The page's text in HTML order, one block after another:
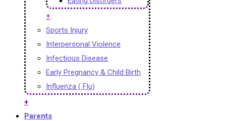
+
Sports Injury
Interpersonal Violence
Infectious Disease
Early Pregnancy & Child Birth
Influenza ( Flu)
+
Parents